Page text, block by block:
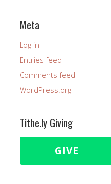
Meta
Log in
Entries feed
Comments feed
WordPress.org
Tithe.ly Giving
GIVE